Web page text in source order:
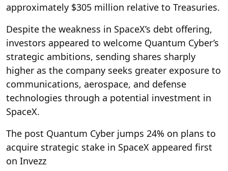
approximately $305 million relative to Treasuries.
Despite the weakness in SpaceX’s debt offering,
investors appeared to welcome Quantum Cyber’s
strategic ambitions, sending shares sharply
higher as the company seeks greater exposure to
communications, aerospace, and defense
technologies through a potential investment in
SpaceX.
The post Quantum Cyber jumps 24% on plans to
acquire strategic stake in SpaceX appeared first
on Invezz